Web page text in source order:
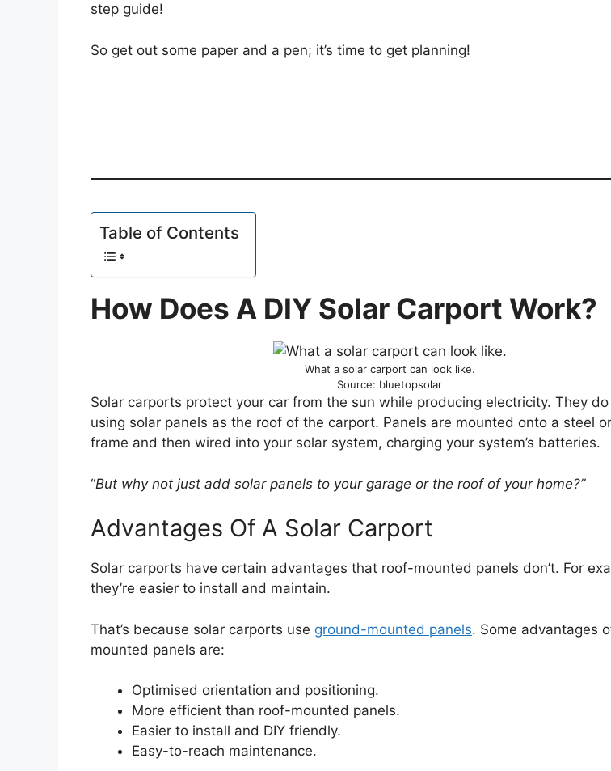
step guide!
So get out some paper and a pen; it’s time to get planning!
Table of Contents
How Does A DIY Solar Carport Work?
What a solar carport can look like.
Source: bluetopsolar
Solar carports protect your car from the sun while producing electricity. They
using solar panels as the roof of the carport. Panels are mounted onto a steel
frame and then wired into your solar system, charging your system’s batteries.
“But why not just add solar panels to your garage or the roof of your home?”
Advantages Of A Solar Carport
Solar carports have certain advantages that roof-mounted panels don’t. For
they’re easier to install and maintain.
That’s because solar carports use ground-mounted panels. Some advantages
mounted panels are:
Optimised orientation and positioning.
More efficient than roof-mounted panels.
Easier to install and DIY friendly.
Easy-to-reach maintenance.